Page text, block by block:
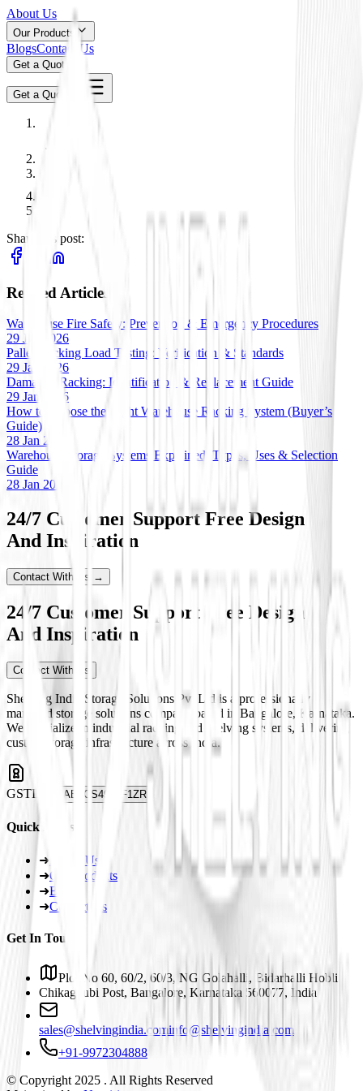
About Us
Our Products
BlogsContact Us
Get a Quote
Get a Quote
Share this post:
Related Articles
Warehouse Fire Safety: Prevention & Emergency Procedures
29 Jan 2026
Pallet Racking Load Testing: Verification & Standards
29 Jan 2026
Damaged Racking: Identification & Replacement Guide
29 Jan 2026
How to Choose the Right Warehouse Racking System (Buyer’s
Guide)
28 Jan 2026
Warehouse Storage Systems Explained: Types, Uses & Selection
Guide
28 Jan 2026
24/7 Customer Support Free Design
And Inspiration
Contact With Us →
24/7 Customer Support Free Design
And Inspiration
Contact With Us
Shelving India Storage Solutions Pvt Ltd is a professionally
managed storage solutions company based in Bangalore, Karnataka.
We specialize in industrial racking and shelving systems, delivering
custom storage infrastructure across India.
GSTIN 29ABJCS4959F1ZR
Quick Links
➜ About Us
➜Our Products
➜Blogs
➜Contact Us
Get In Touch
Plot No 60, 60/2, 60/3, NG Golahalli, Bidarhalli Hobli
Chikaguubi Post, Bangalore, Karnataka 560077, India
sales@shelvingindia.cominfo@shelvingindia.com
+91-9972304888
© Copyright 2025 . All Rights Reserved